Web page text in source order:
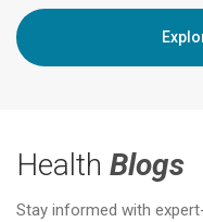
Health Blogs
Stay informed with